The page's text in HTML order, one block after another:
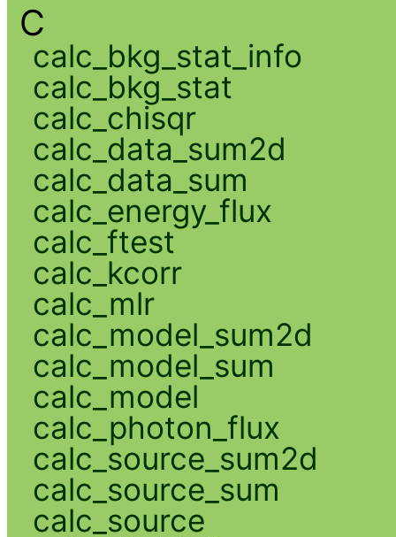
C
calc_bkg_stat_info
calc_bkg_stat
calc_chisqr
calc_data_sum2d
calc_data_sum
calc_energy_flux
calc_ftest
calc_kcorr
calc_mlr
calc_model_sum2d
calc_model_sum
calc_model
calc_photon_flux
calc_source_sum2d
calc_source_sum
calc_source